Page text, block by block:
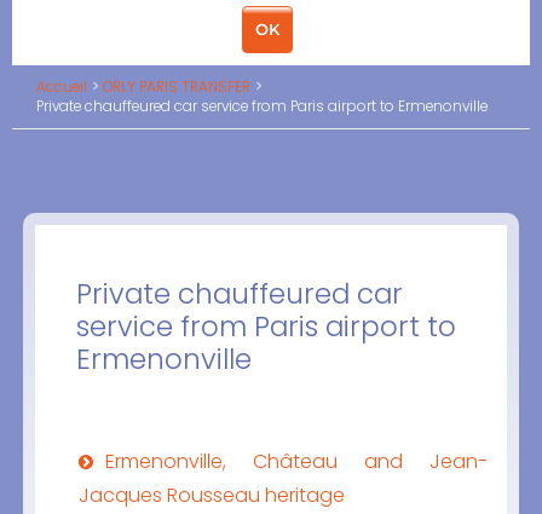
Accueil
ORLY PARIS TRANSFER
Private chauffeured car service from Paris airport to Ermenonville
Private chauffeured car
service from Paris airport to
Ermenonville
Ermenonville, Château and Jean-
Jacques Rousseau heritage